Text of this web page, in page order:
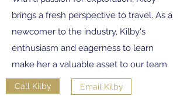
brings a fresh perspective to travel. As a
newcomer to the industry, Kilby's
enthusiasm and eagerness to learn
make her a valuable asset to our team.
Call Kilby Email Kilby